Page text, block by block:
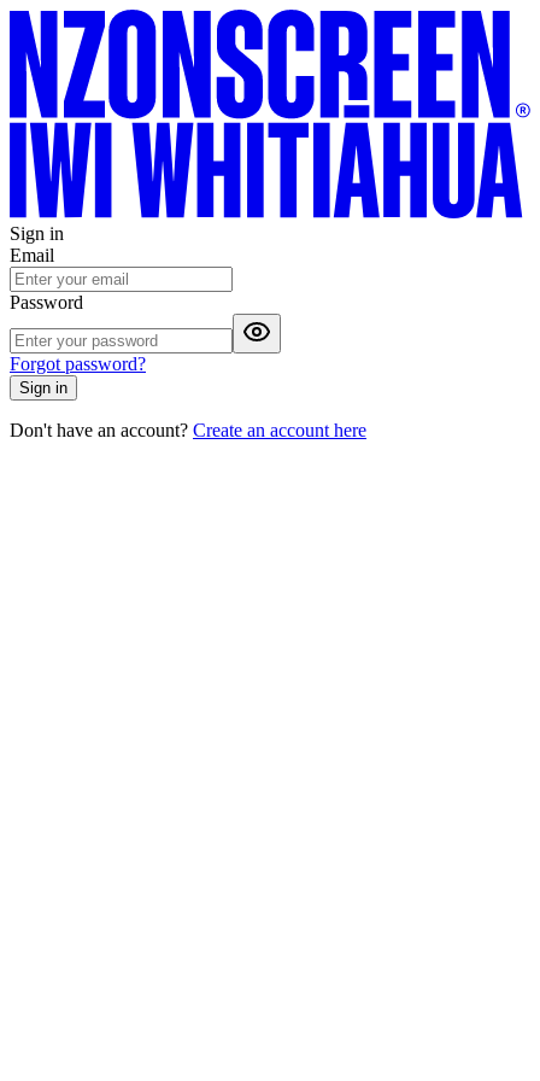
Sign in
Email
Password
Forgot password?
Sign in
Don't have an account? Create an account here